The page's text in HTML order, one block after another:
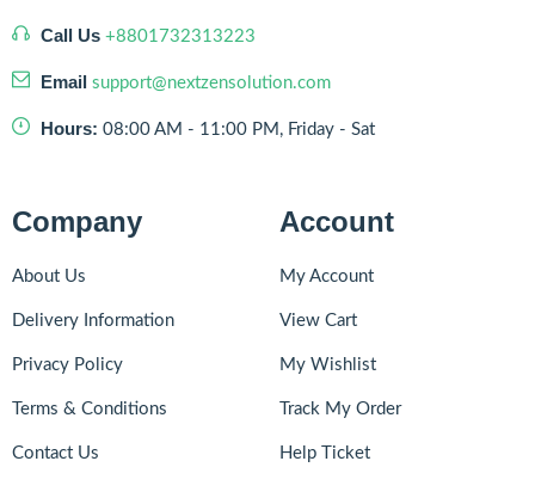
Call Us +8801732313223
Email support@nextzensolution.com
Hours: 08:00 AM - 11:00 PM, Friday - Sat
Company
About Us
Delivery Information
Privacy Policy
Terms & Conditions
Contact Us
Account
My Account
View Cart
My Wishlist
Track My Order
Help Ticket